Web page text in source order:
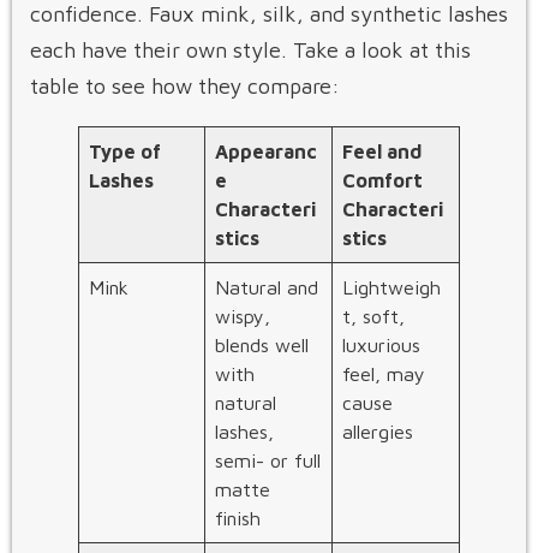
confidence. Faux mink, silk, and synthetic lashes
each have their own style. Take a look at this
table to see how they compare:
Type of
Lashes
Appearanc
e
Characteri
stics
Feel and
Comfort
Characteri
stics
Mink
Natural and
wispy,
blends well
with
natural
lashes,
semi- or full
matte
finish
Lightweigh
t, soft,
luxurious
feel, may
cause
allergies